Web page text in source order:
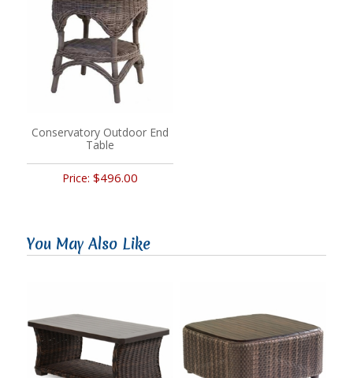
Conservatory Outdoor End
Table
Price:$496.00
You May Also Like